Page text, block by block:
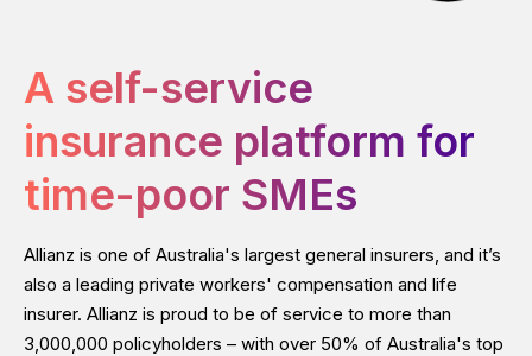
A self-service
insurance platform for
time-poor SMEs
Allianz is one of Australia's largest general insurers, and it’s
also a leading private workers'​ compensation and life
insurer. Allianz is proud to be of service to more than
3,000,000 policyholders – with over 50% of Australia's top